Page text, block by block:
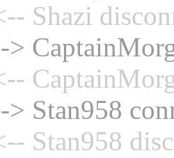
Shazi
Stan958
Stan958